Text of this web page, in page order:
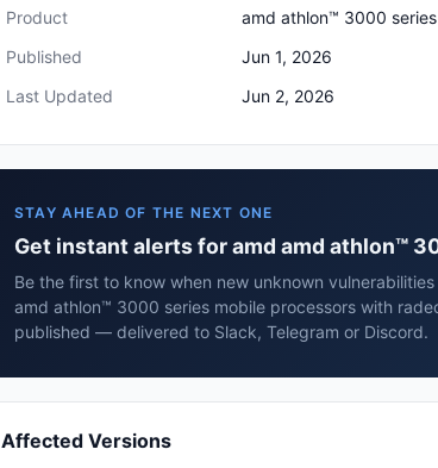
Product
amd athlon™ 3000
Published
Jun 1, 2026
Last Updated
Jun 2, 2026
STAY AHEAD OF THE NEXT ONE
Get instant alerts for amd amd athlon™
Be the first to know when new unknown
amd athlon™ 3000 series mobile processors with
published — delivered to Slack, Telegram or Discord.
Affected Versions